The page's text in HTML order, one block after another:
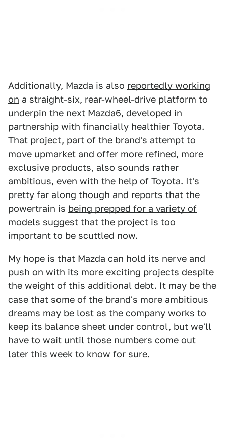
Additionally, Mazda is also reportedly working
on a straight-six, rear-wheel-drive platform to
underpin the next Mazda6, developed in
partnership with financially healthier Toyota.
That project, part of the brand's attempt to
move upmarket and offer more refined, more
exclusive products, also sounds rather
ambitious, even with the help of Toyota. It's
pretty far along though and reports that the
powertrain is being prepped for a variety of
models suggest that the project is too
important to be scuttled now.
My hope is that Mazda can hold its nerve and
push on with its more exciting projects despite
the weight of this additional debt. It may be the
case that some of the brand's more ambitious
dreams may be lost as the company works to
keep its balance sheet under control, but we'll
have to wait until those numbers come out
later this week to know for sure.